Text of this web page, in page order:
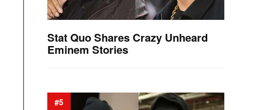
Stat Quo Shares Crazy Unheard
Eminem Stories
#5